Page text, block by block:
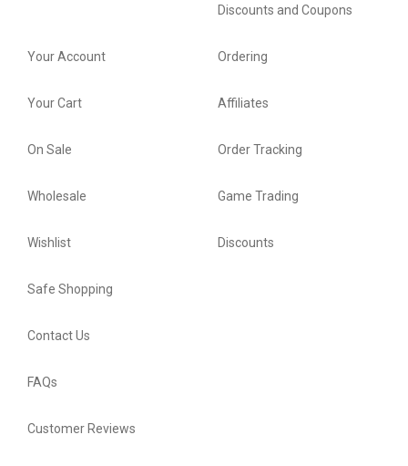
Discounts and Coupons
Your Account
Your Cart
On Sale
Wholesale
Wishlist
Ordering
Affiliates
Order Tracking
Game Trading
Discounts
Safe Shopping
Contact Us
FAQs
Customer Reviews